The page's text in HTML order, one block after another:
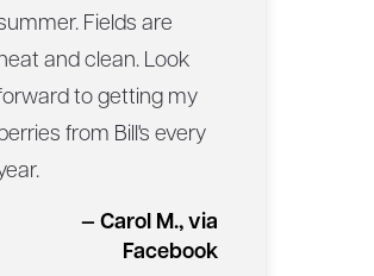
Fields are
and clean. Look
to getting my
berries from Bill's every
— Carol M., via
Facebook